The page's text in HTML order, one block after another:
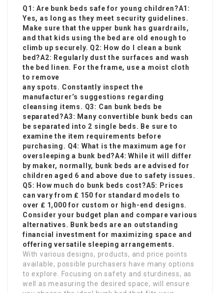
Q1: Are bunk beds safe for young children?A1:
Yes, as long as they meet security guidelines.
Make sure that the upper bunk has guardrails,
and that kids using the bed are old enough to
climb up securely. Q2: How do I clean a bunk
bed?A2: Regularly dust the surfaces and wash
the bed linen. For the frame, use a moist cloth
to remove
any spots. Constantly inspect the
manufacturer’s suggestions regarding
cleansing items. Q3: Can bunk beds be
separated?A3: Many convertible bunk beds can
be separated into 2 single beds. Be sure to
examine the item requirements before
purchasing. Q4: What is the maximum age for
oversleeping a bunk bed?A4: While it will differ
by maker, normally, bunk beds are advised for
children aged 6 and above due to safety issues.
Q5: How much do bunk beds cost?A5: Prices
can vary from ₤ 150 for standard models to
over ₤ 1,000 for custom or high-end designs.
Consider your budget plan and compare various
alternatives. Bunk beds are an outstanding
financial investment for maximizing space and
offering versatile sleeping arrangements.
With various designs, products, and price points
available, possible purchasers have many options
to explore. Focusing on safety and sturdiness, as
well as measuring the desired space, will ensure